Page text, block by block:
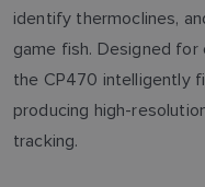
identify thermoclines,
game fish. Designed
the CP470 intelligently
producing high-
tracking.